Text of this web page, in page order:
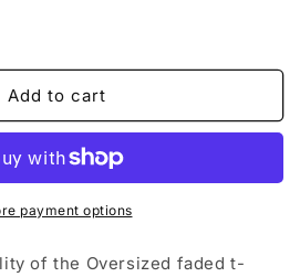
Add to cart
payment options
of the Oversized faded t-